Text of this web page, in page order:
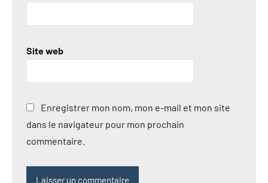
Site web
Enregistrer mon nom, mon e-mail et mon site
dans le navigateur pour mon prochain
commentaire.